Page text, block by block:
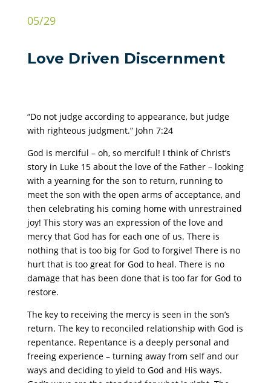
05/29
Love Driven Discernment
“Do not judge according to appearance, but judge
with righteous judgment.” John 7:24
God is merciful – oh, so merciful! I think of Christ’s
story in Luke 15 about the love of the Father – looking
with a yearning for the son to return, running to
meet the son with the open arms of acceptance, and
then celebrating his coming home with unrestrained
joy! This story was an expression of the love and
mercy that God has for each one of us. There is
nothing that is too big for God to forgive! There is no
hurt that is too great for God to heal. There is no
damage that has been done that is too far for God to
restore.
The key to receiving the mercy is seen in the son’s
return. The key to reconciled relationship with God is
repentance. Repentance is a deeply personal and
freeing experience – turning away from self and our
ways and deciding to yield to God and His ways.